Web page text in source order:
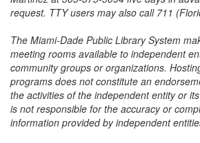
request. TTY users may also call 711
The Miami-Dade Public Library System
meeting rooms available to independent
community groups or organizations.
programs does not constitute an
the activities of the independent entity or
is not responsible for the accuracy or
information provided by independent